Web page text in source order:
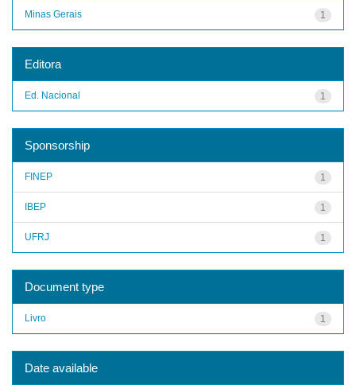
1
Minas Gerais
Editora
1
Ed. Nacional
Sponsorship
1
FINEP
1
IBEP
1
UFRJ
Document type
1
Livro
Date available